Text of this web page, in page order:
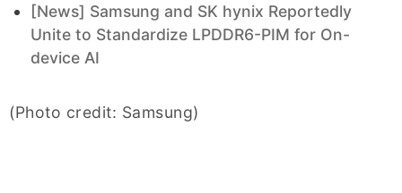
[News] Samsung and SK hynix Reportedly
Unite to Standardize LPDDR6-PIM for On-
device AI
(Photo credit: Samsung)